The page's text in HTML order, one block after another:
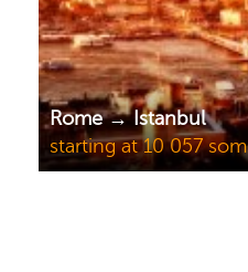
Rome → Istanbul
starting at 10 057 som